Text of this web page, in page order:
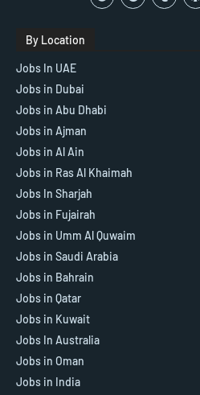
By Location
Jobs In UAE
Jobs in Dubai
Jobs in Abu Dhabi
Jobs in Ajman
Jobs in Al Ain
Jobs in Ras Al Khaimah
Jobs In Sharjah
Jobs in Fujairah
Jobs in Umm Al Quwaim
Jobs in Saudi Arabia
Jobs in Bahrain
Jobs in Qatar
Jobs in Kuwait
Jobs In Australia
Jobs in Oman
Jobs in India